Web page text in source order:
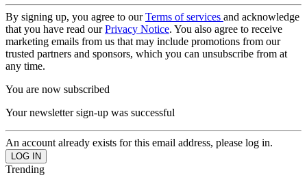
By signing up, you agree to ourTerms of services and acknowledge
that you have read ourPrivacy Notice. You also agree to receive
marketing emails from us that may include promotions from our
trusted partners and sponsors, which you can unsubscribe from at
any time.
You are now subscribed
Your newsletter sign-up was successful
An account already exists for this email address, please log in.
Trending